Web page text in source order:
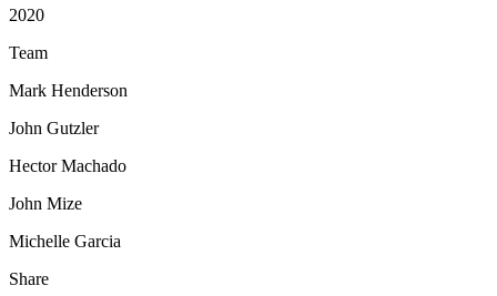
2020
Team
Mark Henderson
John Gutzler
Hector Machado
John Mize
Michelle Garcia
Share